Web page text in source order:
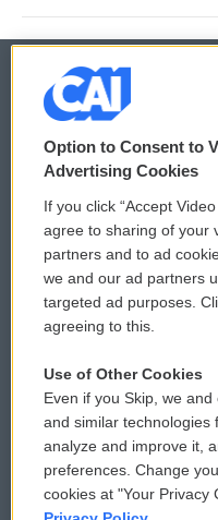
© 2026
Privacy and Terms
Comments Policy
Donor Privacy Policy
Contact Us
Reports and Filings
Employment
Option to Consent to
Advertising Cookies
If you click “Accept
agree to sharing of your
partners and to ad
we and our ad partners
targeted ad purposes.
agreeing to this.
Use of Other Cookies
Even if you Skip, we
and similar technologies
analyze and improve it,
preferences. Change
cookies at "Your Privacy